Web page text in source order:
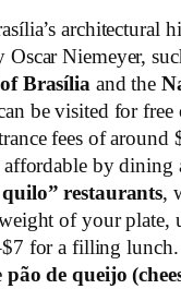
architectural
Oscar Niemeyer,
Brasília and the
be visited for
fees of around
affordable by dining
restaurants,
of your plate,
for a filling lunch.
pão de queijo